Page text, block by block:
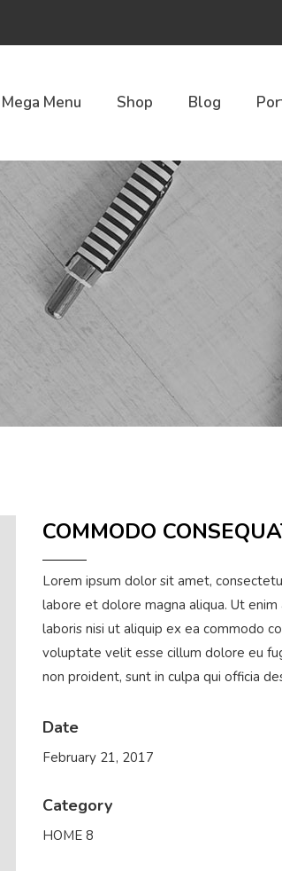
Mega Menu Shop Blog
COMMODO
Lorem ipsum dolor sit amet,
labore et dolore magna aliqua. Ut
laboris nisi ut aliquip ex ea commodo
voluptate velit esse cillum dolore eu
non proident, sunt in culpa qui officia
Date
February 21, 2017
Category
HOME 8